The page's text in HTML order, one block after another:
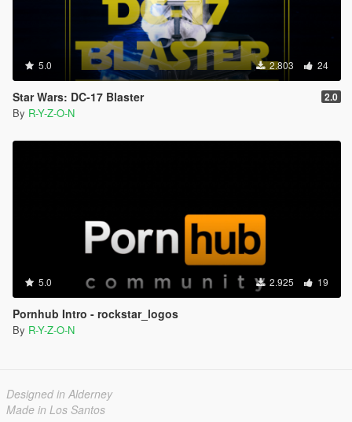
5.0 2.803 24
Star Wars: DC-17 Blaster 2.0
By R-Y-Z-O-N
5.0 2.925 19
Pornhub Intro - rockstar_logos
By R-Y-Z-O-N
Designed in Alderney
Made in Los Santos